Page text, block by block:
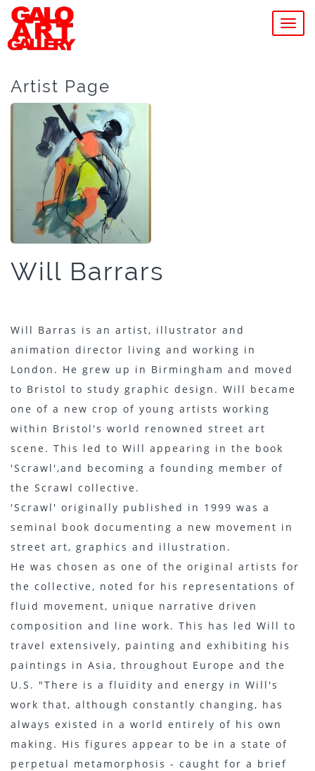
Artist Page
Will Barrars
Will Barras is an artist, illustrator and
animation director living and working in
London. He grew up in Birmingham and moved
to Bristol to study graphic design. Will became
one of a new crop of young artists working
within Bristol's world renowned street art
scene. This led to Will appearing in the book
'Scrawl',and becoming a founding member of
the Scrawl collective.
'Scrawl' originally published in 1999 was a
seminal book documenting a new movement in
street art, graphics and illustration.
He was chosen as one of the original artists for
the collective, noted for his representations of
fluid movement, unique narrative driven
composition and line work. This has led Will to
travel extensively, painting and exhibiting his
paintings in Asia, throughout Europe and the
U.S. "There is a fluidity and energy in Will's
work that, although constantly changing, has
always existed in a world entirely of his own
making. His figures appear to be in a state of
perpetual metamorphosis - caught for a brief